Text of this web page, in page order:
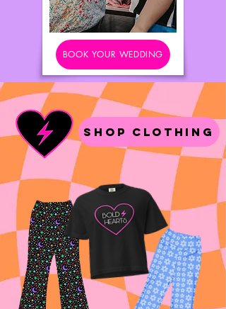
BOOK YOUR WEDDING
Shop Clothing